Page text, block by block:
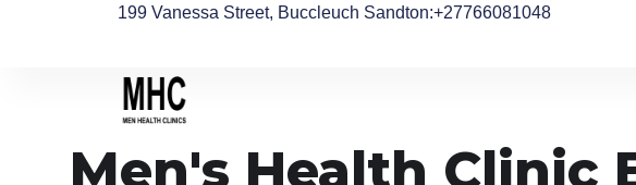
199 Vanessa Street, Buccleuch Sandton:+27766081048
Men's Health Clinic